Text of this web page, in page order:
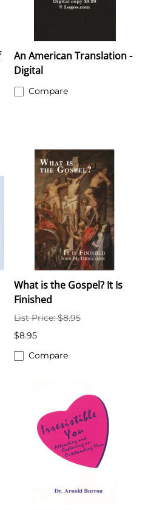
An American Translation -
Digital
Compare
What is the Gospel? It Is
Finished
List Price: $8.95
$8.95
Compare